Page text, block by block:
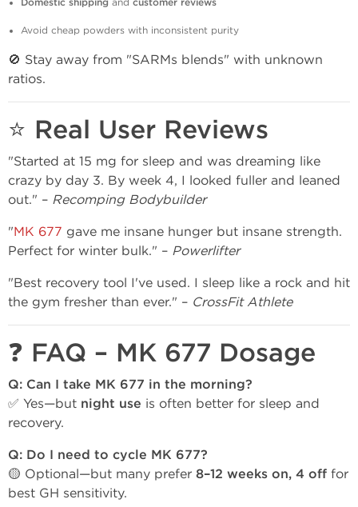
Domestic shipping and customer reviews
Avoid cheap powders with inconsistent purity
🚫 Stay away from "SARMs blends" with unknown
ratios.
⭐ Real User Reviews
"Started at 15 mg for sleep and was dreaming like
crazy by day 3. By week 4, I looked fuller and leaned
out." – Recomping Bodybuilder
"MK 677 gave me insane hunger but insane strength.
Perfect for winter bulk." – Powerlifter
"Best recovery tool I've used. I sleep like a rock and hit
the gym fresher than ever." – CrossFit Athlete
❓ FAQ – MK 677 Dosage
Q: Can I take MK 677 in the morning?
✅ Yes—but night use is often better for sleep and
recovery.
Q: Do I need to cycle MK 677?
🟡 Optional—but many prefer 8–12 weeks on, 4 off for
best GH sensitivity.